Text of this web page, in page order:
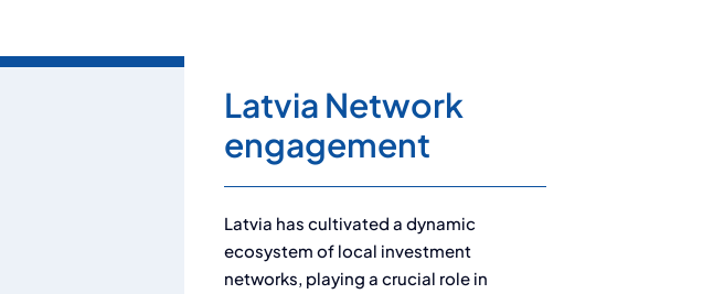
Latvia Network
engagement
Latvia has cultivated a dynamic
ecosystem of local investment
networks, playing a crucial role in